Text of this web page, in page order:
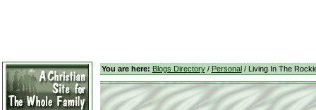
You are here: Blogs Directory/ Personal/ Living In The